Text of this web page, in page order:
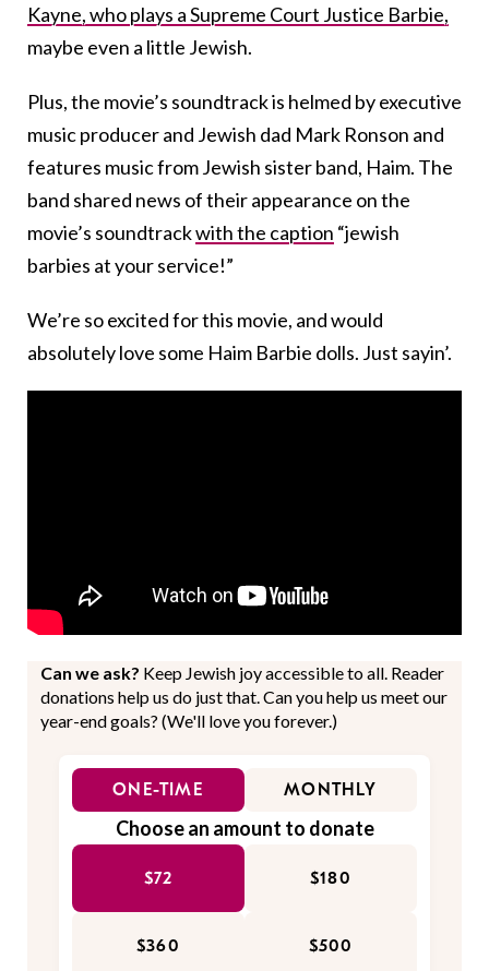
Kayne, who plays a Supreme Court Justice Barbie,
maybe even a little Jewish.
Plus, the movie’s soundtrack is helmed by executive
music producer and Jewish dad Mark Ronson and
features music from Jewish sister band, Haim. The
band shared news of their appearance on the
movie’s soundtrackwith the caption “jewish
barbies at your service!”
We’re so excited for this movie, and would
absolutely love some Haim Barbie dolls. Just sayin’.
Can we ask? Keep Jewish joy accessible to all. Reader
donations help us do just that. Can you help us meet our
year-end goals? (We'll love you forever.)
ONE-TIME MONTHLY
Choose an amount to donate
$72 $180
$360 $500